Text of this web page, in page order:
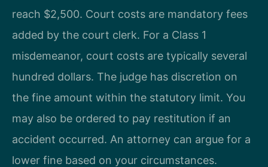
reach $2,500. Court costs are mandatory fees
added by the court clerk. For a Class 1
misdemeanor, court costs are typically several
hundred dollars. The judge has discretion on
the fine amount within the statutory limit. You
may also be ordered to pay restitution if an
accident occurred. An attorney can argue for a
lower fine based on your circumstances.